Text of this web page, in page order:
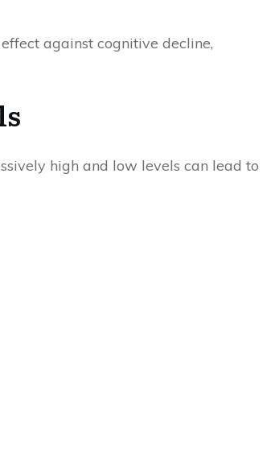
against cognitive decline,
high and low levels can lead to